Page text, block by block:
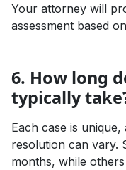
Your attorney will
assessment based
6. How long
typically
Each case is
resolution can vary.
months, while